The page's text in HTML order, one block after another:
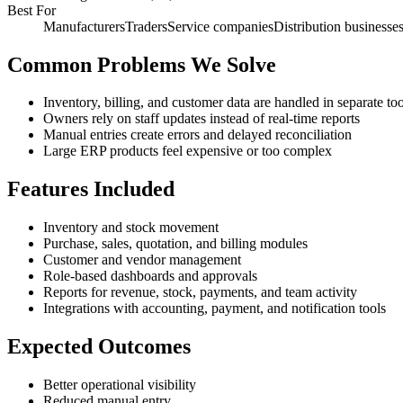
Best For
ManufacturersTradersService companiesDistribution businesses
Common Problems We Solve
Inventory, billing, and customer data are handled in separate
Owners rely on staff updates instead of real-time reports
Manual entries create errors and delayed reconciliation
Large ERP products feel expensive or too complex
Features Included
Inventory and stock movement
Purchase, sales, quotation, and billing modules
Customer and vendor management
Role-based dashboards and approvals
Reports for revenue, stock, payments, and team activity
Integrations with accounting, payment, and notification tools
Expected Outcomes
Better operational visibility